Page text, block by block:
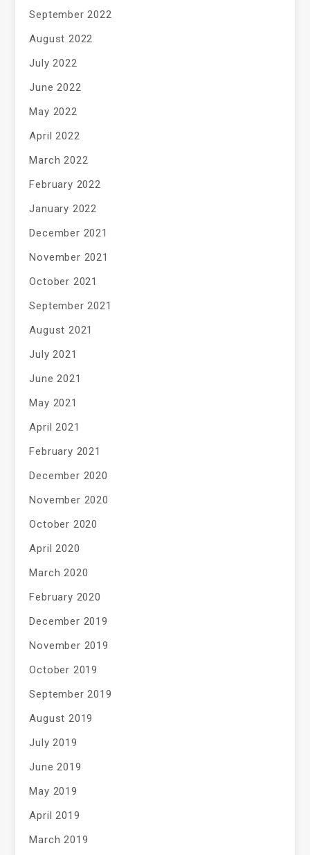
September 2022
August 2022
July 2022
June 2022
May 2022
April 2022
March 2022
February 2022
January 2022
December 2021
November 2021
October 2021
September 2021
August 2021
July 2021
June 2021
May 2021
April 2021
February 2021
December 2020
November 2020
October 2020
April 2020
March 2020
February 2020
December 2019
November 2019
October 2019
September 2019
August 2019
July 2019
June 2019
May 2019
April 2019
March 2019